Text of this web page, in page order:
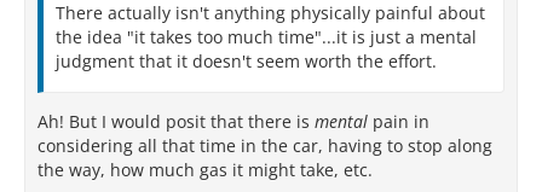
There actually isn't anything physically painful about
the idea "it takes too much time"...it is just a mental
judgment that it doesn't seem worth the effort.
Ah! But I would posit that there is mental pain in
considering all that time in the car, having to stop along
the way, how much gas it might take, etc.